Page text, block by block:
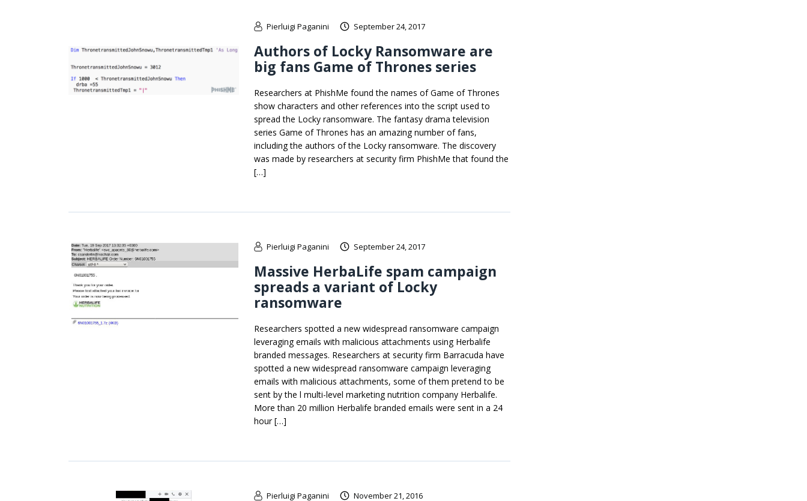
Pierluigi Paganini September 24, 2017
Authors of Locky Ransomware are
big fans Game of Thrones series
Researchers at PhishMe found the names of Game of Thrones
show characters and other references into the script used to
spread the Locky ransomware. The fantasy drama television
series Game of Thrones has an amazing number of fans,
including the authors of the Locky ransomware. The discovery
was made by researchers at security firm PhishMe that found the
[…]
Pierluigi Paganini September 24, 2017
Massive HerbaLife spam campaign
spreads a variant of Locky
ransomware
Researchers spotted a new widespread ransomware campaign
leveraging emails with malicious attachments using Herbalife
branded messages. Researchers at security firm Barracuda have
spotted a new widespread ransomware campaign leveraging
emails with malicious attachments, some of them pretend to be
sent by the l multi-level marketing nutrition company Herbalife.
More than 20 million Herbalife branded emails were sent in a 24
hour […]
Pierluigi Paganini November 21, 2016